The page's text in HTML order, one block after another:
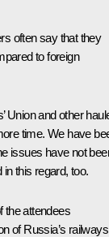
often say that they
to foreign
Union and other
time. We have
issues have not
this regard, too.
the attendees
of Russia’s railways